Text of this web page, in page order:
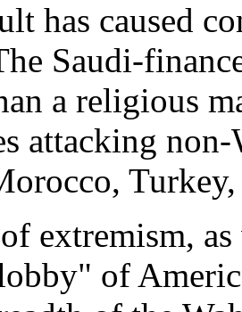
has caused
Saudi-
a religious
attacking
Turkey,
extremism,
of